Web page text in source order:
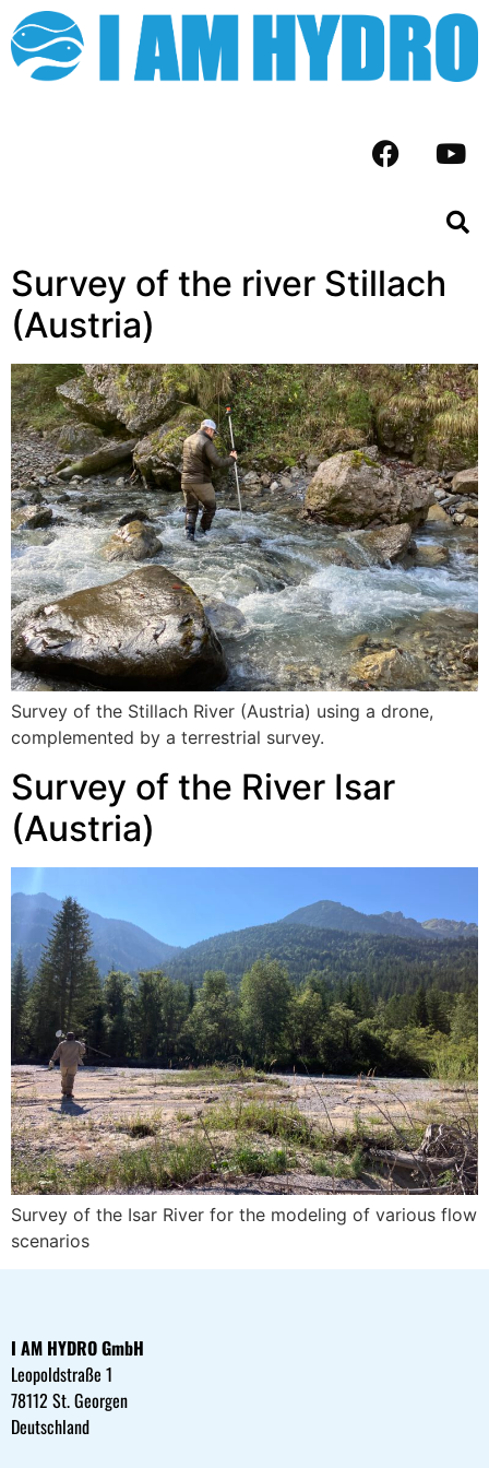
Survey of the river Stillach
(Austria)
Survey of the Stillach River (Austria) using a drone,
complemented by a terrestrial survey.
Survey of the River Isar
(Austria)
Survey of the Isar River for the modeling of various flow
scenarios
I AM HYDRO GmbH
Leopoldstraße 1
78112 St. Georgen
Deutschland